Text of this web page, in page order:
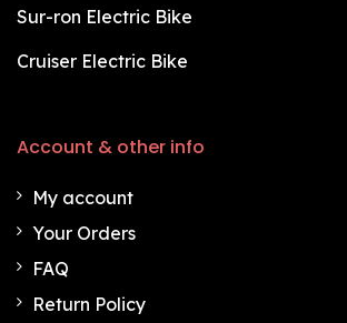
Sur-ron Electric Bike
Cruiser Electric Bike
Account & other info
My account
Your Orders
FAQ
Return Policy